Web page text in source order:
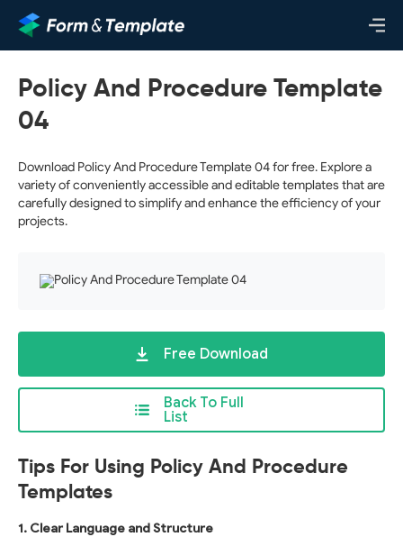
Policy And Procedure Template
04
Download Policy And Procedure Template 04 for free. Explore a
variety of conveniently accessible and editable templates that are
carefully designed to simplify and enhance the efficiency of your
projects.
Back To Full
List
Free Download
Tips For Using Policy And Procedure
Templates
1. Clear Language and Structure